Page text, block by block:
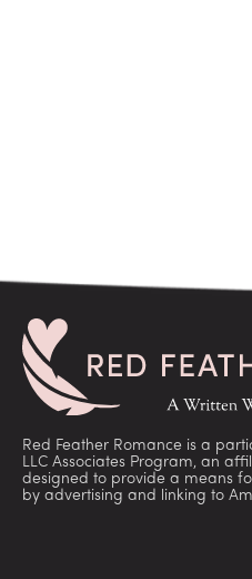
Red Feather Romance is a
LLC Associates Program, an
designed to provide a means
by advertising and linking to